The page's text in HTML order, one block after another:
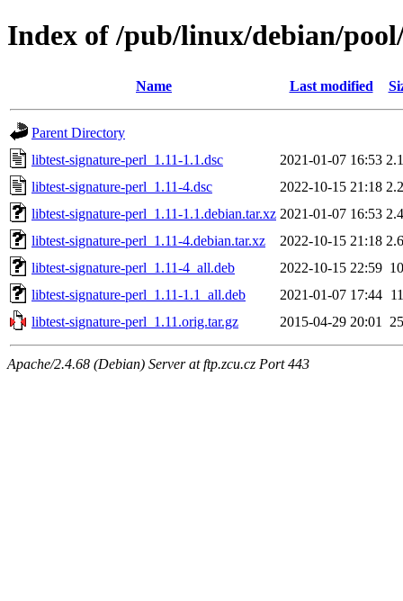
Index of /pub/linux/debian/
Name Last modified
Parent Directory
libtest-signature-perl_1.11-1.1.dsc
2021-01-07 16:53
libtest-signature-perl_1.11-4.dsc
2022-10-15 21:18
libtest-signature-perl_1.11-1.1.debian.tar.xz 2021-01-07 16:53
libtest-signature-perl_1.11-4.debian.tar.xz
2022-10-15 21:18
libtest-signature-perl_1.11-4_all.deb
2022-10-15 22:59
libtest-signature-perl_1.11-1.1_all.deb
2021-01-07 17:44
libtest-signature-perl_1.11.orig.tar.gz
2015-04-29 20:01
Apache/2.4.68 (Debian) Server at ftp.zcu.cz Port 443